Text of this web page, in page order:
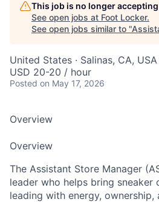
This job is no longer
See open jobs at Foot Locker.
See open jobs similar to "
United States · Salinas, CA, USA
USD 20-20 / hour
Posted on May 17, 2026
Overview
Overview
The Assistant Store Manager
leader who helps bring
leading with energy, ownership,